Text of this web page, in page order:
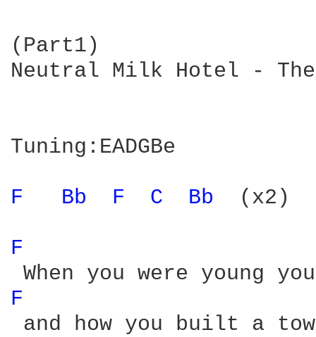
(Part1)
Neutral Milk Hotel -
Tuning:EADGBe
F Bb F C Bb (x2)
F
F